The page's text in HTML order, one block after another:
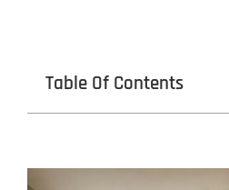
Table Of Contents